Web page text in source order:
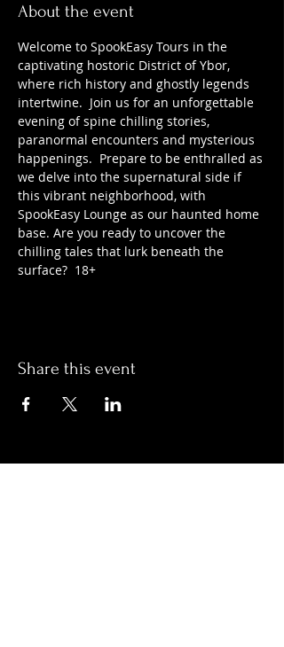
About the event
Welcome to SpookEasy Tours in the
captivating hostoric District of Ybor,
where rich history and ghostly legends
intertwine.  Join us for an unforgettable
evening of spine chilling stories,
paranormal encounters and mysterious
happenings.  Prepare to be enthralled as
we delve into the supernatural side if
this vibrant neighborhood, with
SpookEasy Lounge as our haunted home
base. Are you ready to uncover the
chilling tales that lurk beneath the
surface?  18+
Share this event